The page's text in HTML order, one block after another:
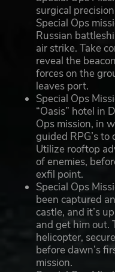
surgical
Special Ops
Russian
air strike. Take
reveal the
forces on the
leaves port.
Special Ops
“Oasis” hotel in
Ops mission, in
guided RPG’s
Utilize rooftop
of enemies,
exfil point.
Special Ops
been captured
castle, and it’s
and get him out.
helicopter,
before dawn’s
mission.